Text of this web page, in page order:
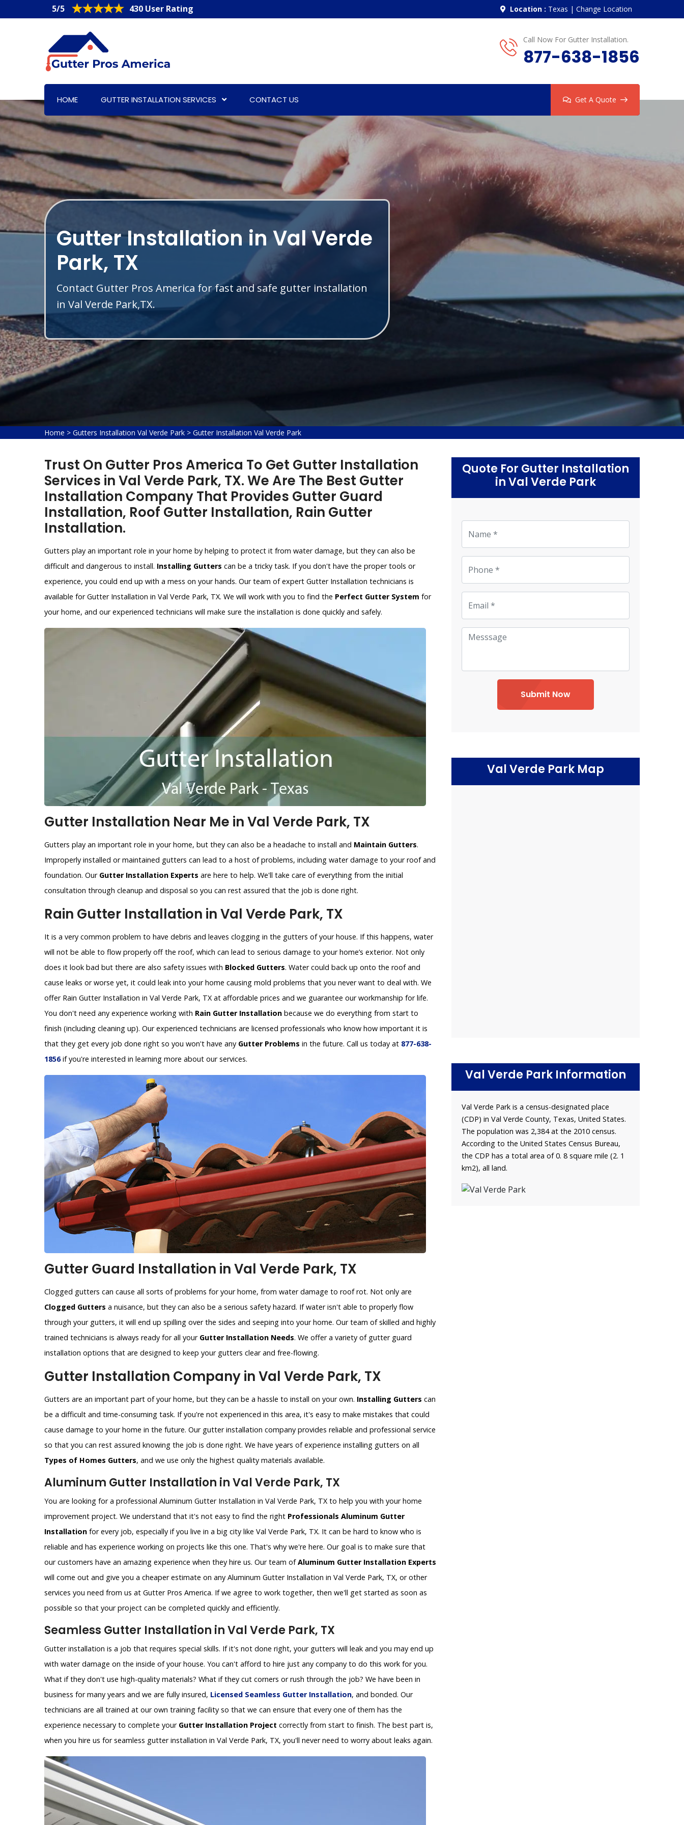
5/5 430 User Rating Location : Texas | Change Location
Call Now For Gutter Installation.
877-638-1856
HOME GUTTER INSTALLATION SERVICES CONTACT US Get A Quote
Gutter Installation in Val Verde
Park, TX
Contact Gutter Pros America for fast and safe gutter installation
in Val Verde Park,TX.
Home > Gutters Installation Val Verde Park > Gutter Installation Val Verde Park
Trust On Gutter Pros America To Get Gutter Installation
Services in Val Verde Park, TX. We Are The Best Gutter
Installation Company That Provides Gutter Guard
Installation, Roof Gutter Installation, Rain Gutter
Installation.
Gutters play an important role in your home by helping to protect it from water damage, but they can also be
difficult and dangerous to install. Installing Gutters can be a tricky task. If you don't have the proper tools or
experience, you could end up with a mess on your hands. Our team of expert Gutter Installation technicians is
available for Gutter Installation in Val Verde Park, TX. We will work with you to find the Perfect Gutter System for
your home, and our experienced technicians will make sure the installation is done quickly and safely.
Gutter Installation Near Me in Val Verde Park, TX
Gutters play an important role in your home, but they can also be a headache to install and Maintain Gutters.
Improperly installed or maintained gutters can lead to a host of problems, including water damage to your roof and
foundation. Our Gutter Installation Experts are here to help. We'll take care of everything from the initial
consultation through cleanup and disposal so you can rest assured that the job is done right.
Rain Gutter Installation in Val Verde Park, TX
It is a very common problem to have debris and leaves clogging in the gutters of your house. If this happens, water
will not be able to flow properly off the roof, which can lead to serious damage to your home’s exterior. Not only
does it look bad but there are also safety issues with Blocked Gutters. Water could back up onto the roof and
cause leaks or worse yet, it could leak into your home causing mold problems that you never want to deal with. We
offer Rain Gutter Installation in Val Verde Park, TX at affordable prices and we guarantee our workmanship for life.
You don't need any experience working with Rain Gutter Installation because we do everything from start to
finish (including cleaning up). Our experienced technicians are licensed professionals who know how important it is
that they get every job done right so you won't have any Gutter Problems in the future. Call us today at 877-638-
1856if you're interested in learning more about our services.
Gutter Guard Installation in Val Verde Park, TX
Clogged gutters can cause all sorts of problems for your home, from water damage to roof rot. Not only are
Clogged Gutters a nuisance, but they can also be a serious safety hazard. If water isn't able to properly flow
through your gutters, it will end up spilling over the sides and seeping into your home. Our team of skilled and highly
trained technicians is always ready for all your Gutter Installation Needs. We offer a variety of gutter guard
installation options that are designed to keep your gutters clear and free-flowing.
Gutter Installation Company in Val Verde Park, TX
Gutters are an important part of your home, but they can be a hassle to install on your own. Installing Gutters can
be a difficult and time-consuming task. If you're not experienced in this area, it's easy to make mistakes that could
cause damage to your home in the future. Our gutter installation company provides reliable and professional service
so that you can rest assured knowing the job is done right. We have years of experience installing gutters on all
Types of Homes Gutters, and we use only the highest quality materials available.
Aluminum Gutter Installation in Val Verde Park, TX
You are looking for a professional Aluminum Gutter Installation in Val Verde Park, TX to help you with your home
improvement project. We understand that it's not easy to find the right Professionals Aluminum Gutter
Installation for every job, especially if you live in a big city like Val Verde Park, TX. It can be hard to know who is
reliable and has experience working on projects like this one. That's why we're here. Our goal is to make sure that
our customers have an amazing experience when they hire us. Our team ofAluminum Gutter Installation Experts
will come out and give you a cheaper estimate on any Aluminum Gutter Installation in Val Verde Park, TX, or other
services you need from us at Gutter Pros America. If we agree to work together, then we'll get started as soon as
possible so that your project can be completed quickly and efficiently.
Seamless Gutter Installation in Val Verde Park, TX
Gutter installation is a job that requires special skills. If it's not done right, your gutters will leak and you may end up
with water damage on the inside of your house. You can't afford to hire just any company to do this work for you.
What if they don't use high-quality materials? What if they cut corners or rush through the job? We have been in
business for many years and we are fully insured, Licensed Seamless Gutter Installation, and bonded. Our
technicians are all trained at our own training facility so that we can ensure that every one of them has the
experience necessary to complete your Gutter Installation Project correctly from start to finish. The best part is,
when you hire us for seamless gutter installation in Val Verde Park, TX, you'll never need to worry about leaks again.
Quote For Gutter Installation
in Val Verde Park
Submit Now
Val Verde Park Map
Val Verde Park Information
Val Verde Park is a census-designated place
(CDP) in Val Verde County, Texas, United States.
The population was 2,384 at the 2010 census.
According to the United States Census Bureau,
the CDP has a total area of 0. 8 square mile (2. 1
km2), all land.